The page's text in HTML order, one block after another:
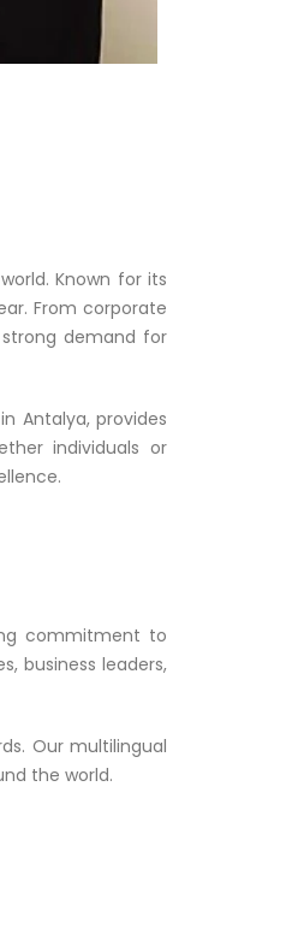
Known for its
From corporate
demand for
Antalya, provides
individuals or
commitment to
business leaders,
Our multilingual
the world.